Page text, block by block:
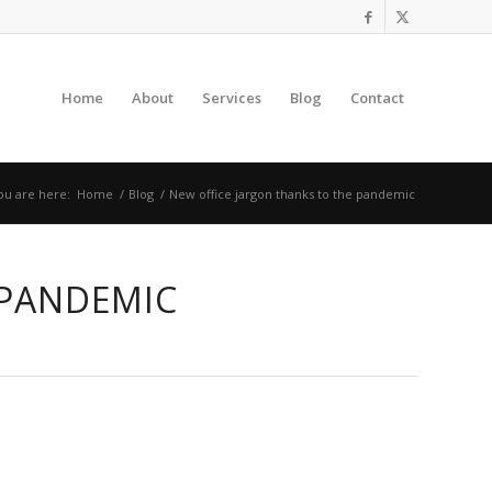
Home About Services Blog Contact
are here: Home / Blog / New office jargon thanks to the pandemic